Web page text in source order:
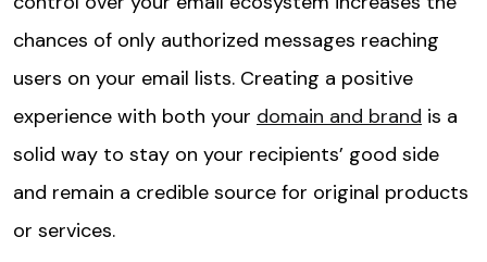
chances of only authorized messages reaching
users on your email lists. Creating a positive
experience with both your domain and brand is a
solid way to stay on your recipients’ good side
and remain a credible source for original products
or services.